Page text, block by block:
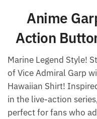
Anime
Action
Marine Legend Style!
of Vice Admiral Garp
Hawaiian Shirt!
in the live-action
perfect for fans who